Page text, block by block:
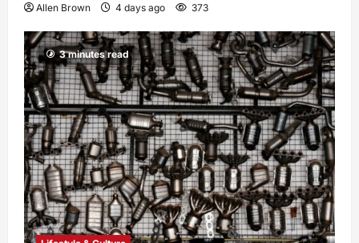
Allen Brown 4 days ago 373
3 minutes read